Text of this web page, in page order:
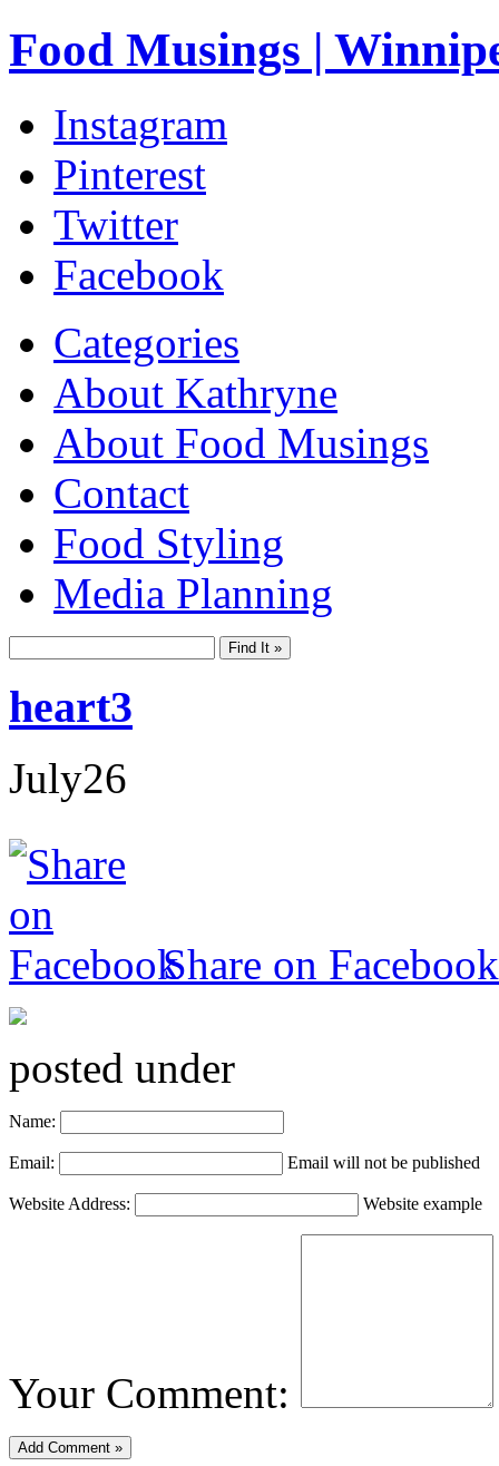
Food Musings |
Instagram
Pinterest
Twitter
Facebook
Categories
About Kathryne
About Food Musings
Contact
Food Styling
Media Planning
heart3
July26
Share on Facebook
posted under
Name:
Email: Email will not be published
Website Address: Website example
Your Comment: